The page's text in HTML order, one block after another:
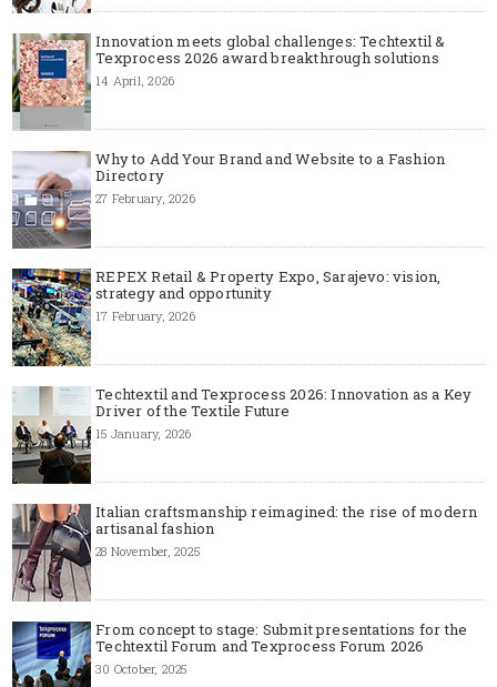
Innovation meets global challenges: Techtextil &
Texprocess 2026 award breakthrough solutions
14 April, 2026
Why to Add Your Brand and Website to a Fashion
Directory
27 February, 2026
REPEX Retail & Property Expo, Sarajevo: vision,
strategy and opportunity
17 February, 2026
Techtextil and Texprocess 2026: Innovation as a Key
Driver of the Textile Future
15 January, 2026
Italian craftsmanship reimagined: the rise of modern
artisanal fashion
28 November, 2025
From concept to stage: Submit presentations for the
Techtextil Forum and Texprocess Forum 2026
30 October, 2025